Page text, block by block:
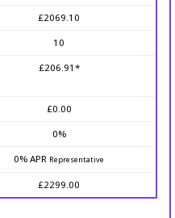
£2069.10
10
£206.91*
£0.00
0%
0% APR Representative
£2299.00